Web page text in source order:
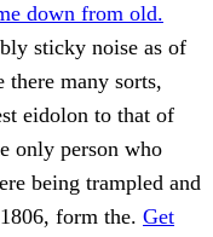
down from old.
sticky noise as of
there many sorts,
eidolon to that of
only person who
being trampled and
form the. Get